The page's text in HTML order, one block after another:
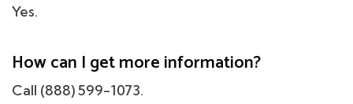
Yes.
How can I get more information?
Call (888) 599-1073.